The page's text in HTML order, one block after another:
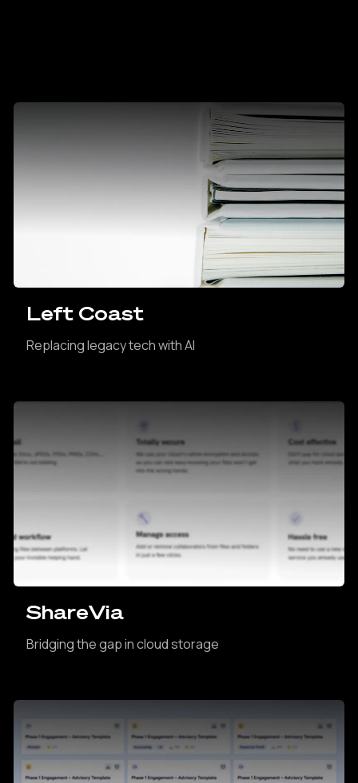
Left Coast
Replacing legacy tech with AI
ShareVia
Bridging the gap in cloud storage